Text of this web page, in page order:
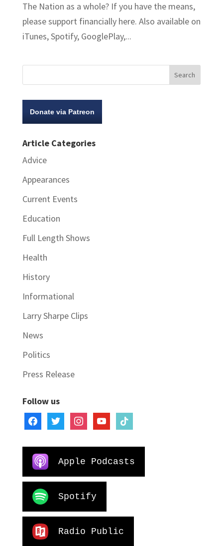
The Nation as a whole? If you have the means,
please support financially here. Also available on
iTunes, Spotify, GooglePlay,...
Donate via Patreon
Article Categories
Advice
Appearances
Current Events
Education
Full Length Shows
Health
History
Informational
Larry Sharpe Clips
News
Politics
Press Release
Follow us
facebooktwitter instagramyoutubetiktok
Apple Podcasts
Spotify
Radio Public